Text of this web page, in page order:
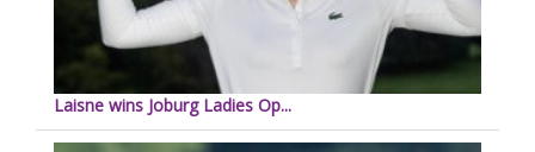
Laisne wins Joburg Ladies Op...